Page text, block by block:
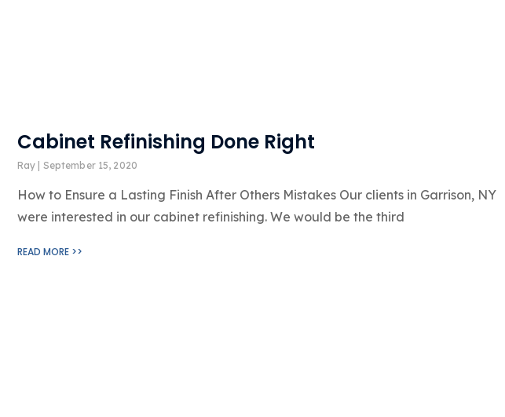
Cabinet Refinishing Done Right
Ray September 15, 2020
How to Ensure a Lasting Finish After Others Mistakes Our clients in Garrison, NY
were interested in our cabinet refinishing. We would be the third
READ MORE >>